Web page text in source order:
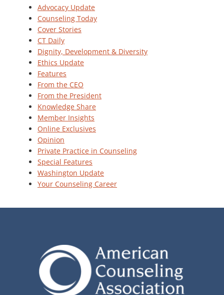
Advocacy Update
Counseling Today
Cover Stories
CT Daily
Dignity, Development & Diversity
Ethics Update
Features
From the CEO
From the President
Knowledge Share
Member Insights
Online Exclusives
Opinion
Private Practice in Counseling
Special Features
Washington Update
Your Counseling Career